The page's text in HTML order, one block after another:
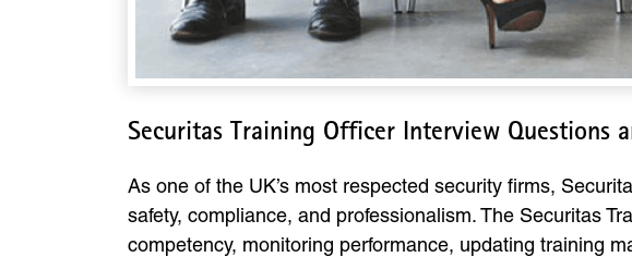
Securitas Training Officer Interview Questions
As one of the UK’s most respected security firms,
safety, compliance, and professionalism. The Securitas
competency, monitoring performance, updating training